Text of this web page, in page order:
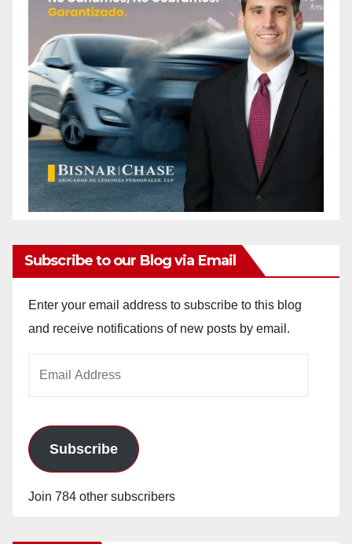
Subscribe to our Blog via Email
Enter your email address to subscribe to this blog
and receive notifications of new posts by email.
Subscribe
Join 784 other subscribers